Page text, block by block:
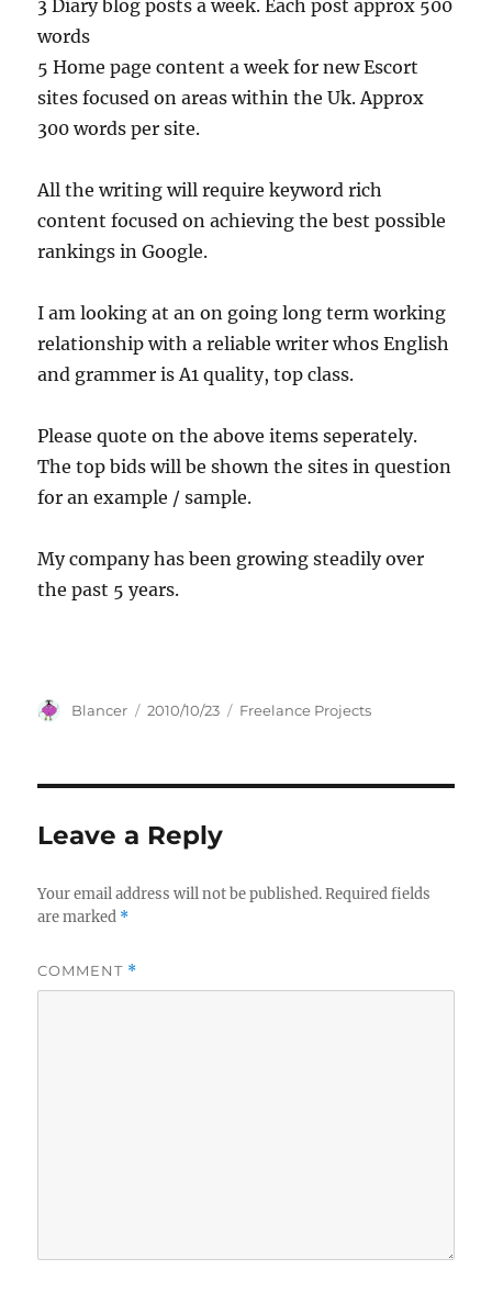
3 Diary blog posts a week. Each post approx 500
words
5 Home page content a week for new Escort
sites focused on areas within the Uk. Approx
300 words per site.
All the writing will require keyword rich
content focused on achieving the best possible
rankings in Google.
I am looking at an on going long term working
relationship with a reliable writer whos English
and grammer is A1 quality, top class.
Please quote on the above items seperately.
The top bids will be shown the sites in question
for an example / sample.
My company has been growing steadily over
the past 5 years.
Author
Blancer
Posted
2010/10/23 Categories
Freelance Projects
Leave a Reply
Your email address will not be published. Required fields
are marked *
COMMENT *